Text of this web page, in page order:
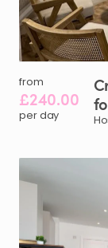
from
£240.00
per day